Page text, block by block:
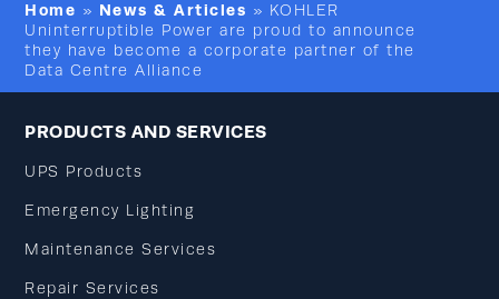
Home » News & Articles » KOHLER
Uninterruptible Power are proud to announce
they have become a corporate partner of the
Data Centre Alliance
PRODUCTS AND SERVICES
UPS Products
Emergency Lighting
Maintenance Services
Repair Services